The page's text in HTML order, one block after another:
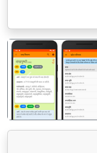
पिछला